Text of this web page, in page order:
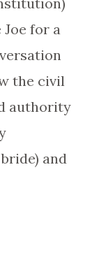
for a
the civil
authority
and